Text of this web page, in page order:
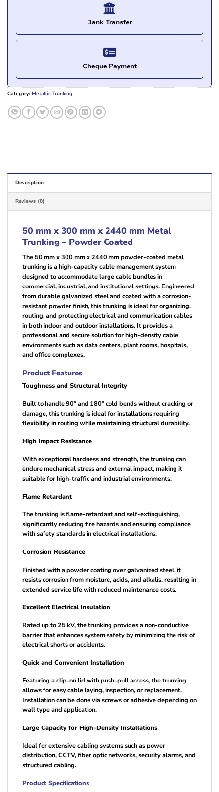
Bank Transfer
Cheque Payment
Category: Metallic Trunking
Description
Reviews (0)
50 mm x 300 mm x 2440 mm Metal
Trunking – Powder Coated
The 50 mm x 300 mm x 2440 mm powder-coated metal
trunking is a high-capacity cable management system
designed to accommodate large cable bundles in
commercial, industrial, and institutional settings. Engineered
from durable galvanized steel and coated with a corrosion-
resistant powder finish, this trunking is ideal for organizing,
routing, and protecting electrical and communication cables
in both indoor and outdoor installations. It provides a
professional and secure solution for high-density cable
environments such as data centers, plant rooms, hospitals,
and office complexes.
Product Features
Toughness and Structural Integrity
Built to handle 90° and 180° cold bends without cracking or
damage, this trunking is ideal for installations requiring
flexibility in routing while maintaining structural durability.
High Impact Resistance
With exceptional hardness and strength, the trunking can
endure mechanical stress and external impact, making it
suitable for high-traffic and industrial environments.
Flame Retardant
The trunking is flame-retardant and self-extinguishing,
significantly reducing fire hazards and ensuring compliance
with safety standards in electrical installations.
Corrosion Resistance
Finished with a powder coating over galvanized steel, it
resists corrosion from moisture, acids, and alkalis, resulting in
extended service life with reduced maintenance costs.
Excellent Electrical Insulation
Rated up to 25 kV, the trunking provides a non-conductive
barrier that enhances system safety by minimizing the risk of
electrical shorts or accidents.
Quick and Convenient Installation
Featuring a clip-on lid with push-pull access, the trunking
allows for easy cable laying, inspection, or replacement.
Installation can be done via screws or adhesive depending on
wall type and application.
Large Capacity for High-Density Installations
Ideal for extensive cabling systems such as power
distribution, CCTV, fiber optic networks, security alarms, and
structured cabling.
Product Specifications